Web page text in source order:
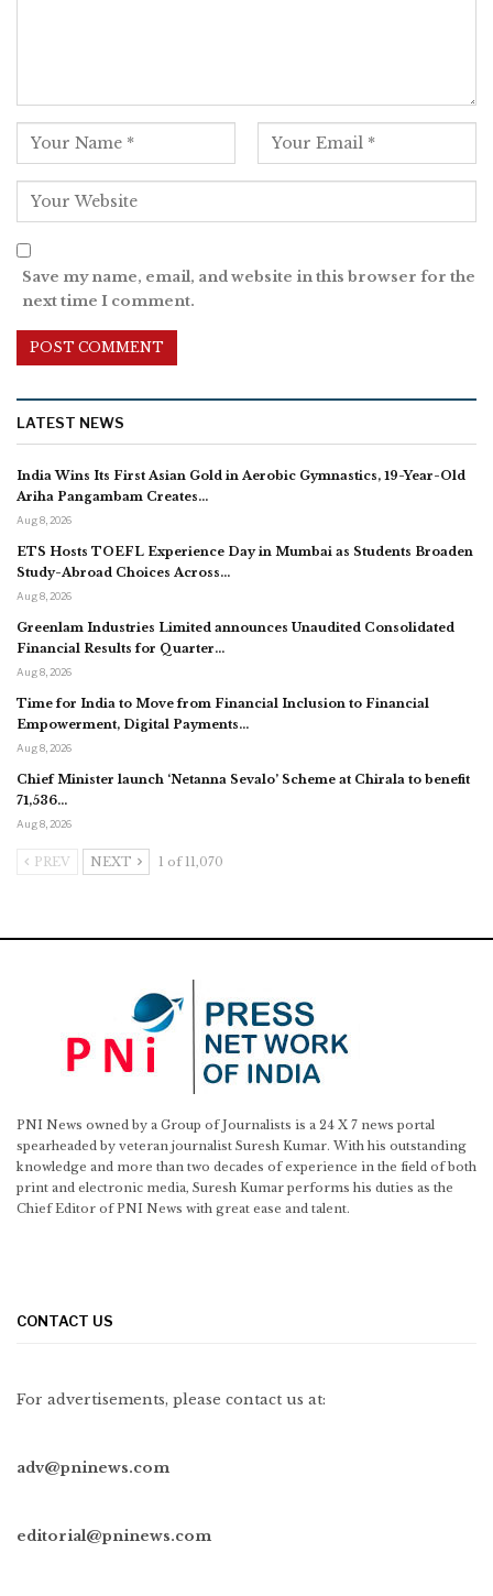
Save my name, email, and website in this browser for the
next time I comment.
LATEST NEWS
India Wins Its First Asian Gold in Aerobic Gymnastics, 19-Year-Old
Ariha Pangambam Creates…
Aug 8, 2026
ETS Hosts TOEFL Experience Day in Mumbai as Students Broaden
Study-Abroad Choices Across…
Aug 8, 2026
Greenlam Industries Limited announces Unaudited Consolidated
Financial Results for Quarter…
Aug 8, 2026
Time for India to Move from Financial Inclusion to Financial
Empowerment, Digital Payments…
Aug 8, 2026
Chief Minister launch ‘Netanna Sevalo’ Scheme at Chirala to benefit
71,536…
Aug 8, 2026
PREV NEXT 1 of 11,070
PNI News owned by a Group of Journalists is a 24 X 7 news portal
spearheaded by veteran journalist Suresh Kumar. With his outstanding
knowledge and more than two decades of experience in the field of both
print and electronic media, Suresh Kumar performs his duties as the
Chief Editor of PNI News with great ease and talent.
CONTACT US
For advertisements, please contact us at:
adv@pninews.com
editorial@pninews.com